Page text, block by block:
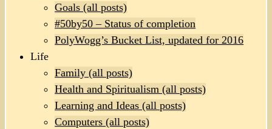
Goals (all posts)
#50by50 – Status of completion
PolyWogg’s Bucket List, updated for 2016
Life
Family (all posts)
Health and Spiritualism (all posts)
Learning and Ideas (all posts)
Computers (all posts)